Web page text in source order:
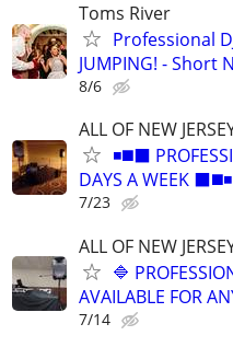
Toms River
Professional
JUMPING! - Short
8/6
ALL OF NEW
◾️◼️⬛️
DAYS A WEEK ⬛️◼️◾
7/23
ALL OF NEW
🔷
AVAILABLE FOR
7/14